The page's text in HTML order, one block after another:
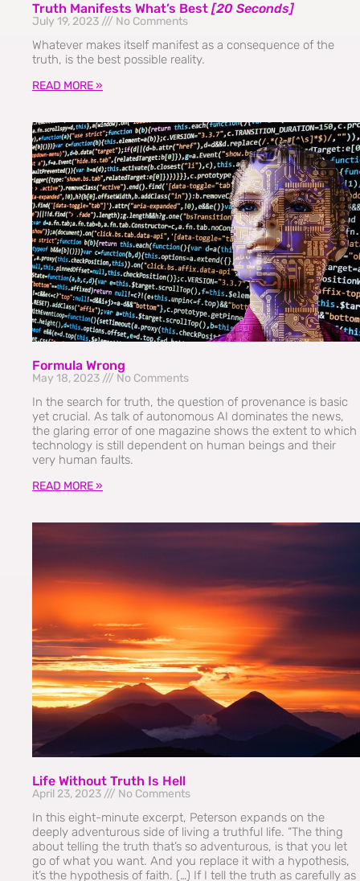
Truth Manifests What’s Best [20 Seconds]
July 19, 2023 No Comments
Whatever makes itself manifest as a consequence of the
truth, is the best possible reality.
READ MORE »
Formula Wrong
May 18, 2023 No Comments
In the search for truth, the question of provenance is basic
yet crucial. As talk of autonomous AI dominates the news,
the glaring error of one magazine shows the extent to which
technology is still dependent on human beings and their
very human faults.
READ MORE »
Life Without Truth Is Hell
April 23, 2023 No Comments
In this eight-minute excerpt, Peterson expands on the
deeply adventurous side of living a truthful life. “The thing
about telling the truth that’s so adventurous, is that you let
go of what you want. And you replace it with a hypothesis,
it’s the hypothesis of faith. (…) If I tell the truth as carefully as